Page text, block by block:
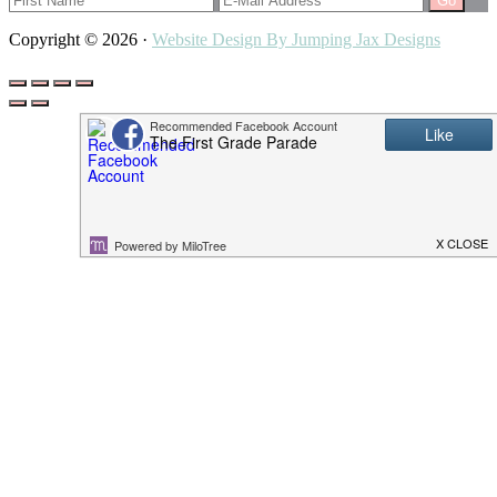
Copyright © 2026 · Website Design By Jumping Jax Designs